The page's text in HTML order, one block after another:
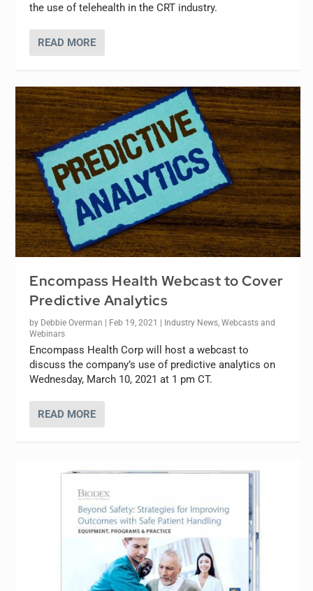
the use of telehealth in the CRT industry.
READ MORE
Encompass Health Webcast to Cover
Predictive Analytics
by Debbie Overman Feb 19, 2021 Industry News,Webcasts and
Webinars
Encompass Health Corp will host a webcast to
discuss the company’s use of predictive analytics on
Wednesday, March 10, 2021 at 1 pm CT.
READ MORE